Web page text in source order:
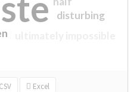
disturbing
CSV Excel